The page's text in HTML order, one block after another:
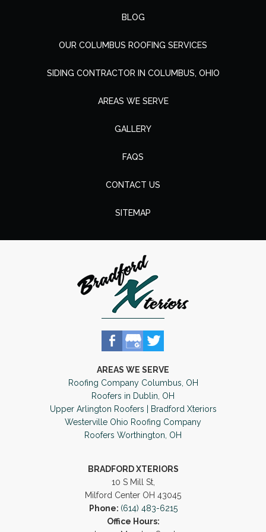
BLOG
OUR COLUMBUS ROOFING SERVICES
SIDING CONTRACTOR IN COLUMBUS, OHIO
AREAS WE SERVE
GALLERY
FAQS
CONTACT US
SITEMAP
AREAS WE SERVE
Roofing Company Columbus, OH
Roofers in Dublin, OH
Upper Arlington Roofers | Bradford Xteriors
Westerville Ohio Roofing Company
Roofers Worthington, OH
BRADFORD XTERIORS
10 S Mill St,
Milford Center OH 43045
Phone: (614) 483-6215
Office Hours: